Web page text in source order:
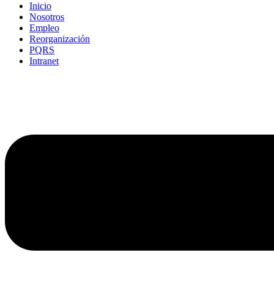
Inicio
Nosotros
Empleo
Reorganización
PQRS
Intranet